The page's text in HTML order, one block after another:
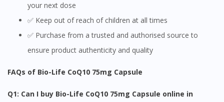
your next dose
✅ Keep out of reach of children at all times
✅ Purchase from a trusted and authorised source to
ensure product authenticity and quality
FAQs of Bio-Life CoQ10 75mg Capsule
Q1: Can I buy Bio-Life CoQ10 75mg Capsule online in